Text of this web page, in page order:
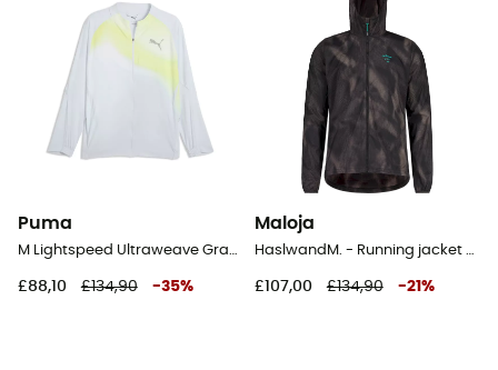
Puma
M Lightspeed Ultraweave Graphic Jacket - Running jacket - Men's
£88,10 £134,90 -35%
Maloja
HaslwandM. - Running jacket - Men's
£107,00 £134,90 -21 %